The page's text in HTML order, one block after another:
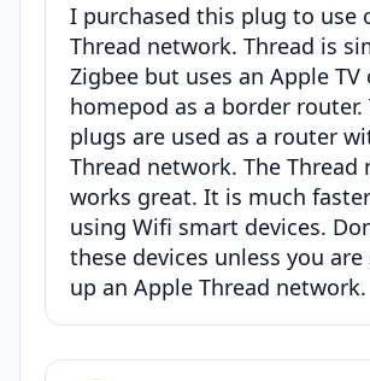
I purchased this plug to use
Thread network. Thread is
Zigbee but uses an Apple TV
homepod as a border router.
plugs are used as a router
Thread network. The Thread
works great. It is much
using Wifi smart devices.
these devices unless you
up an Apple Thread network.